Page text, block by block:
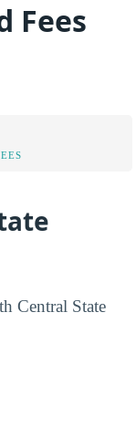
Fees
Central State